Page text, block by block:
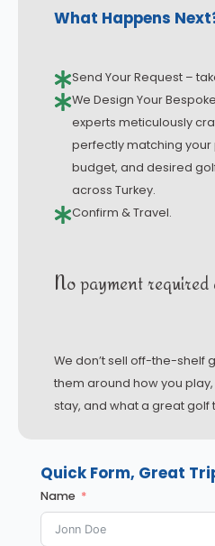
What Happens
Send Your Request –
We Design Your
experts meticulously
perfectly matching
budget, and desired
across Turkey.
Confirm & Travel.
No payment
We don’t sell off-the-shelf
them around how you
stay, and what a great golf
Quick Form, Great
Name